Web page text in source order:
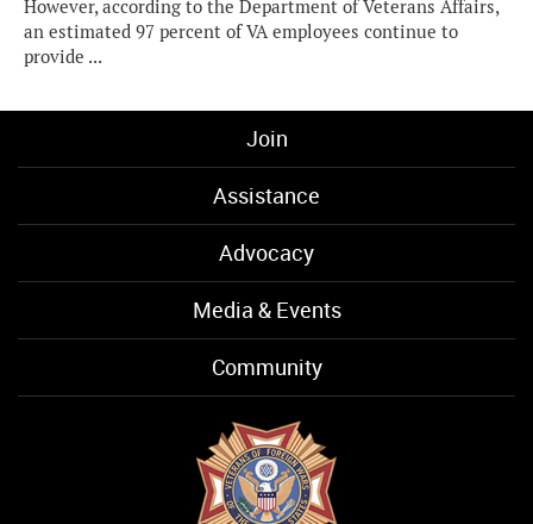
However, according to the Department of Veterans Affairs,
an estimated 97 percent of VA employees continue to
provide ...
Join
Assistance
Advocacy
Media & Events
Community